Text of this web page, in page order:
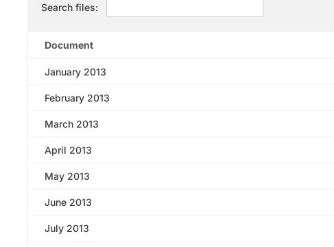
Search files:
Document
January 2013
February 2013
March 2013
April 2013
May 2013
June 2013
July 2013